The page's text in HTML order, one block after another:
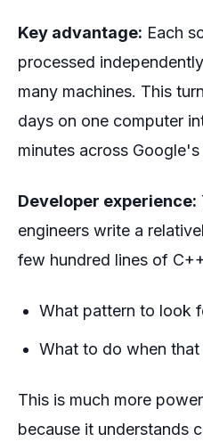
Key advantage: Each
processed
many machines. This
days on one computer
minutes across
Developer experience:
engineers write a
few hundred lines of
What pattern to look
What to do when
This is much more
because it understands